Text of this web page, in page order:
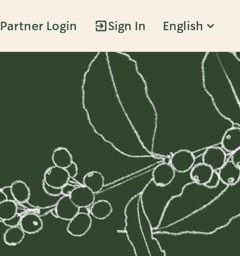
Partner Login Sign In English